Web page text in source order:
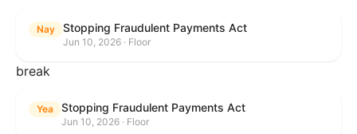
Nay Stopping Fraudulent Payments Act
Jun 10, 2026 · Floor
break
Yea Stopping Fraudulent Payments Act
Jun 10, 2026 · Floor